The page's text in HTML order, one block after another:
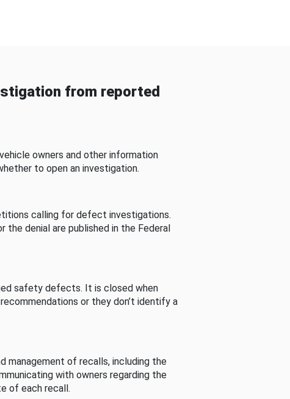
from reported
owners and other information
to open an investigation.
calling for defect investigations.
denial are published in the Federal
safety defects. It is closed when
or they don’t identify a
management of recalls, including the
with owners regarding the
of each recall.